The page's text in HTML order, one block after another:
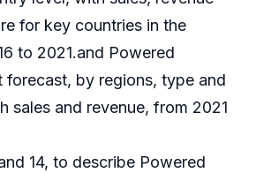
for key countries in the
to 2021.and Powered
forecast, by regions, type and
sales and revenue, from 2021
14, to describe Powered